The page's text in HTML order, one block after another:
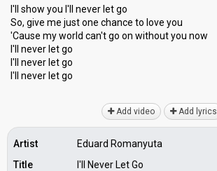
I'll show you I'll never let go
So, give me just one chance to love you
'Cauѕe my world cаn't go on without you now
I'll never let go
I'll never let go
I'll never let go
Add video Add lyrics
Artist
Eduard Romanyuta
Title
I'll Never Let Go